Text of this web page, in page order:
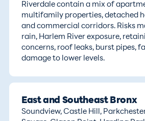
Riverdale contain a mix of
multifamily properties, detached
and commercial corridors. Risks
rain, Harlem River exposure,
concerns, roof leaks, burst pipes,
damage to lower levels.
East and Southeast Bronx
Soundview, Castle Hill,